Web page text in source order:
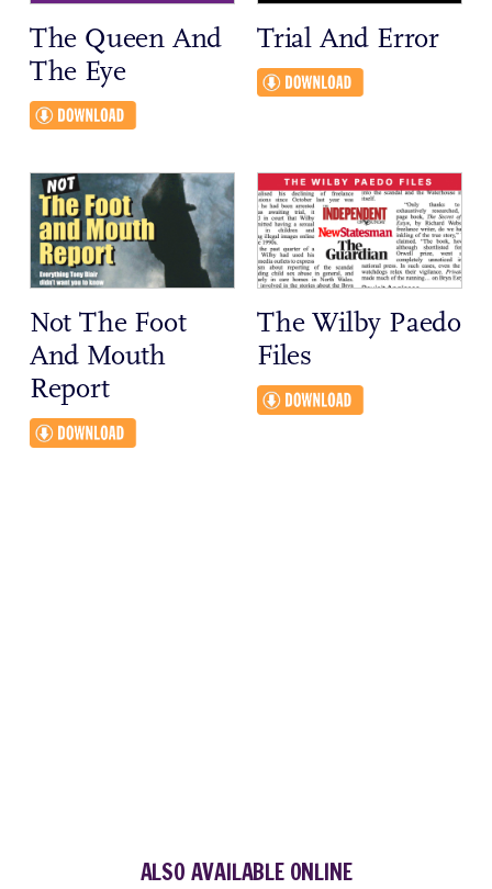
The Queen And
The Eye
Trial And Error
Not The Foot
And Mouth
Report
The Wilby Paedo
Files
ALSO AVAILABLE ONLINE